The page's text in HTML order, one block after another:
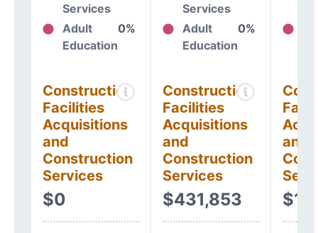
Services
Adult
Education
0%
Construction
Facilities
Acquisitions
and
Construction
Services
$0
Services
Adult
Education
0%
Construction
Facilities
Acquisitions
and
Construction
Services
$431,853
and